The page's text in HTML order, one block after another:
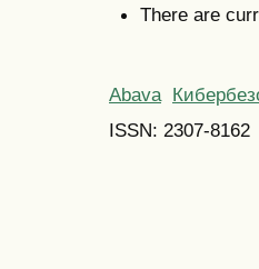
There are
Abava
ISSN: 2307-8162